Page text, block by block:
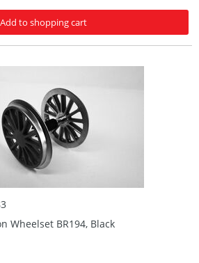
Add to shopping cart
Wheelset BR194, Black